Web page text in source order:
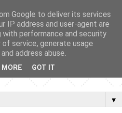
▼
Google to deliver its services
IP address and user-agent are
with performance and security
service, generate usage
address abuse.
MORE GOT IT